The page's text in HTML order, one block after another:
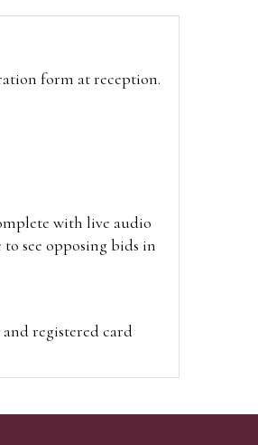
form at reception.
with live audio
see opposing bids in
registered card
of the sale. Please